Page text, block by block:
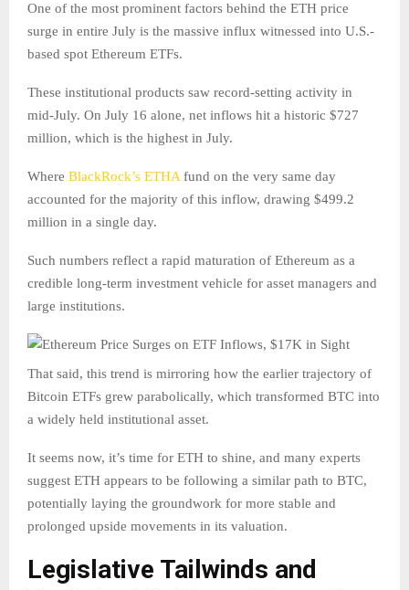
One of the most prominent factors behind the ETH price
surge in entire July is the massive influx witnessed into U.S.-
based spot Ethereum ETFs.
These institutional products saw record-setting activity in
mid-July. On July 16 alone, net inflows hit a historic $727
million, which is the highest in July.
Where BlackRock’s ETHAfund on the very same day
accounted for the majority of this inflow, drawing $499.2
million in a single day.
Such numbers reflect a rapid maturation of Ethereum as a
credible long-term investment vehicle for asset managers and
large institutions.
That said, this trend is mirroring how the earlier trajectory of
Bitcoin ETFs grew parabolically, which transformed BTC into
a widely held institutional asset.
It seems now, it’s time for ETH to shine, and many experts
suggest ETH appears to be following a similar path to BTC,
potentially laying the groundwork for more stable and
prolonged upside movements in its valuation.
Legislative Tailwinds and